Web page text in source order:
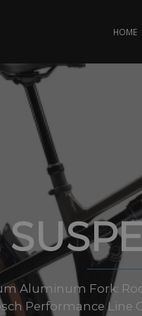
HOME
Aluminum Fork:
Performance Line